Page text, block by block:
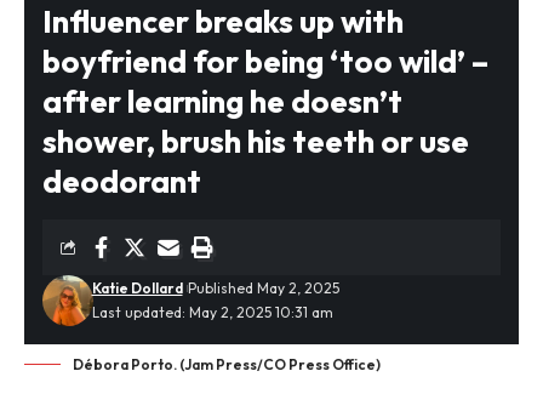
Influencer breaks up with
boyfriend for being ‘too wild’ –
after learning he doesn’t
shower, brush his teeth or use
deodorant
Last updated: May 2, 2025 10:31 am
Katie Dollard Published May 2, 2025
Débora Porto. (Jam Press/CO Press Office)